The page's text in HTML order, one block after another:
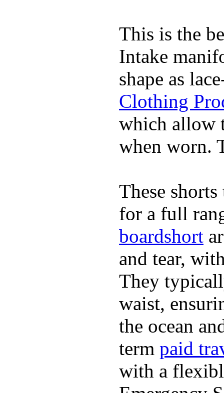
This is the
Intake
shape as
Clothing
which allow
when worn.
These
for a full
boardshort
and tear,
They
waist,
the ocean
term paid
with a